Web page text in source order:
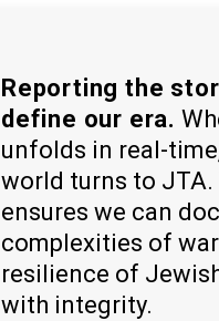
Reporting the
define our era.
unfolds in real-
world turns to JTA.
ensures we can
complexities of
resilience of
with integrity.